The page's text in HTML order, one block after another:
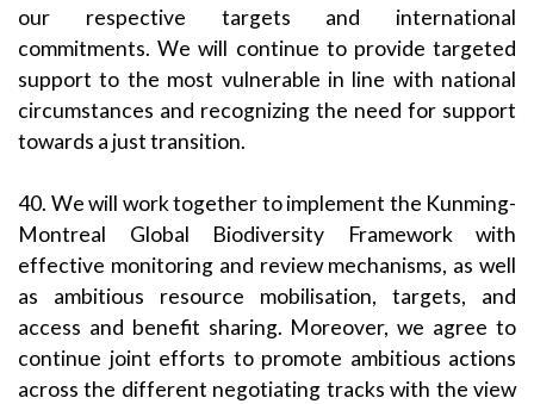
our respective targets and international
commitments. We will continue to provide targeted
support to the most vulnerable in line with national
circumstances and recognizing the need for support
towards a just transition.
40. We will work together to implement the Kunming-
Montreal Global Biodiversity Framework with
effective monitoring and review mechanisms, as well
as ambitious resource mobilisation, targets, and
access and benefit sharing. Moreover, we agree to
continue joint efforts to promote ambitious actions
across the different negotiating tracks with the view